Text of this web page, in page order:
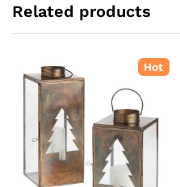
Related products
Hot